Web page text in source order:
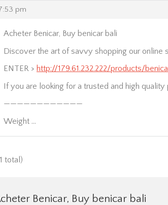
pm
Acheter Benicar, Buy benicar bali
Discover the art of savvy shopping our online
ENTER > http://179.61.232.222/products/
If you are looking for a trusted and high
————————————
Weight …
total)
Benicar, Buy benicar bali